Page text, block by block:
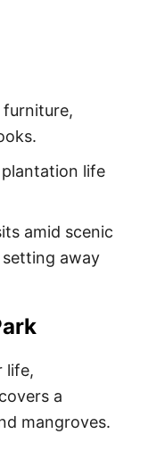
furniture,
life
amid scenic
away
life,
covers a
mangroves.